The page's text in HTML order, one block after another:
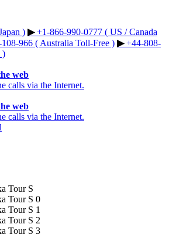
) ▶︎+1-866-990-0777 ( US / Canada
966 ( Australia Toll-Free ) ▶︎+44-808-
)
web
calls via the Internet.
web
calls via the Internet.